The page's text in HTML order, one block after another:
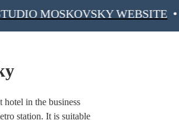
WEBSITE VISIT
in the business
station. It is suitable